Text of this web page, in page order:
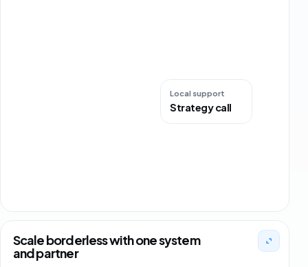
Local support
Strategy call
Scale borderless with one system
and partner